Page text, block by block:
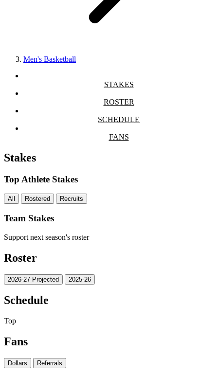
Men's Basketball
STAKES
ROSTER
SCHEDULE
FANS
Stakes
Top Athlete Stakes
All Rostered Recruits
Team Stakes
Support next season's roster
Roster
2026-27 Projected 2025-26
Schedule
Top
Fans
Dollars Referrals